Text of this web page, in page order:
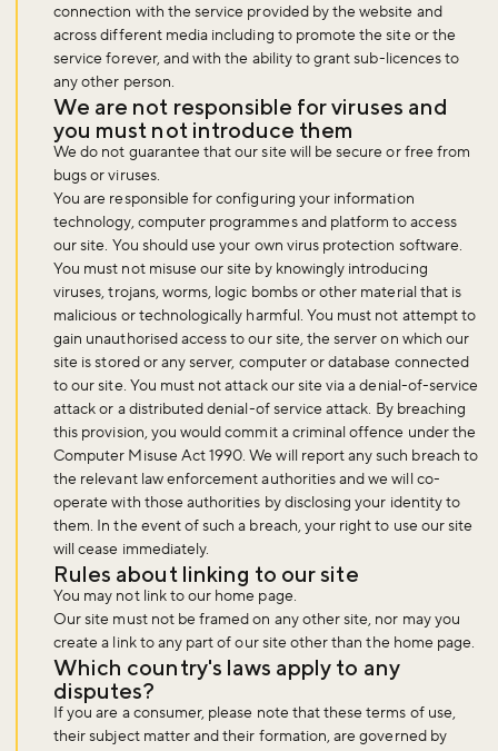
connection with the service provided by the website and
across different media including to promote the site or the
service forever, and with the ability to grant sub-licences to
any other person.
We are not responsible for viruses and
you must not introduce them
We do not guarantee that our site will be secure or free from
bugs or viruses.
You are responsible for configuring your information
technology, computer programmes and platform to access
our site. You should use your own virus protection software.
You must not misuse our site by knowingly introducing
viruses, trojans, worms, logic bombs or other material that is
malicious or technologically harmful. You must not attempt to
gain unauthorised access to our site, the server on which our
site is stored or any server, computer or database connected
to our site. You must not attack our site via a denial-of-service
attack or a distributed denial-of service attack. By breaching
this provision, you would commit a criminal offence under the
Computer Misuse Act 1990. We will report any such breach to
the relevant law enforcement authorities and we will co-
operate with those authorities by disclosing your identity to
them. In the event of such a breach, your right to use our site
will cease immediately.
Rules about linking to our site
You may not link to our home page.
Our site must not be framed on any other site, nor may you
create a link to any part of our site other than the home page.
Which country's laws apply to any
disputes?
If you are a consumer, please note that these terms of use,
their subject matter and their formation, are governed by